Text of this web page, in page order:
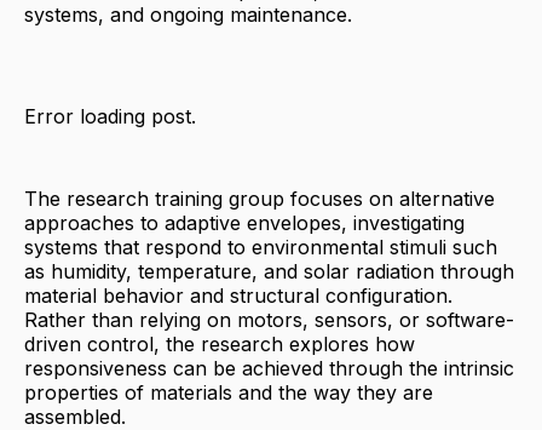
systems, and ongoing maintenance.
Error loading post.
The research training group focuses on alternative
approaches to adaptive envelopes, investigating
systems that respond to environmental stimuli such
as humidity, temperature, and solar radiation through
material behavior and structural configuration.
Rather than relying on motors, sensors, or software-
driven control, the research explores how
responsiveness can be achieved through the intrinsic
properties of materials and the way they are
assembled.